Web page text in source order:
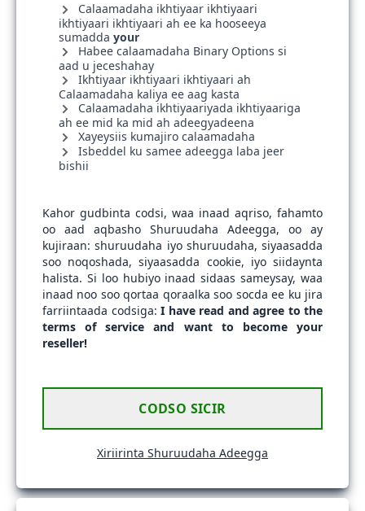
Calaamadaha ikhtiyaar ikhtiyaari
ikhtiyaari ikhtiyaari ah ee ka hooseeya
sumadda your
Habee calaamadaha Binary Options si
aad u jeceshahay
Ikhtiyaar ikhtiyaari ikhtiyaari ah
Calaamadaha kaliya ee aag kasta
Calaamadaha ikhtiyaariyada ikhtiyaariga
ah ee mid ka mid ah adeegyadeena
Xayeysiis kumajiro calaamadaha
Isbeddel ku samee adeegga laba jeer
bishii
Kahor gudbinta codsi, waa inaad aqriso, fahamto
oo aad aqbasho Shuruudaha Adeegga, oo ay
kujiraan: shuruudaha iyo shuruudaha, siyaasadda
soo noqoshada, siyaasadda cookie, iyo siidaynta
halista. Si loo hubiyo inaad sidaas sameysay, waa
inaad noo soo qortaa qoraalka soo socda ee ku jira
farriintaada codsiga: I have read and agree to the
terms of service and want to become your
reseller!
CODSO SICIR
Xiriirinta Shuruudaha Adeegga